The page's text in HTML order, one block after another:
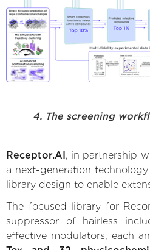
4. The screening
Receptor.AI , in partnership
a next-generation
library design to enable
The focused library for
suppressor of hairless
effective modulators, each